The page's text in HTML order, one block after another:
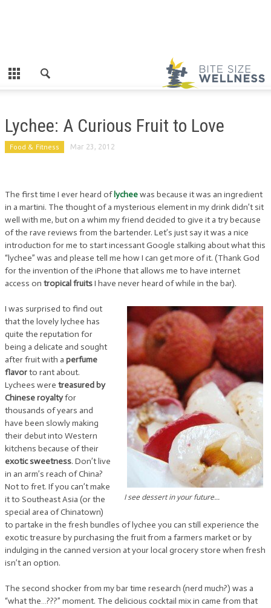
Lychee: A Curious Fruit to Love
Food & Fitness Mar 23, 2012
The first time I ever heard oflycheewas because it was an ingredient
in a martini. The thought of a mysterious element in my drink didn’t sit
well with me, but on a whim my friend decided to give it a try because
of the rave reviews from the bartender. Let’s just say it was a nice
introduction for me to start incessant Google stalking about what this
“lychee” was and please tell me how I can get more of it. (Thank God
for the invention of the iPhone that allows me to have internet
access on tropical fruitsI have never heard of while in the bar).
I see dessert in your future...
I was surprised to find out
that the lovely lychee has
quite the reputation for
being a delicate and sought
after fruit with a perfume
flavorto rant about.
Lychees were treasured by
Chinese royaltyfor
thousands of years and
have been slowly making
their debut into Western
kitchens because of their
exotic sweetness. Don’t live
in an arm’s reach of China?
Not to fret. If you can’t make
it to Southeast Asia (or the
special area of Chinatown)
to partake in the fresh bundles of lychee you can still experience the
exotic treasure by purchasing the fruit from a farmers market or by
indulging in the canned version at your local grocery store when fresh
isn’t an option.
The second shocker from my bar time research (nerd much?) was a
“what the…???” moment. The delicious cocktail mix in came from that